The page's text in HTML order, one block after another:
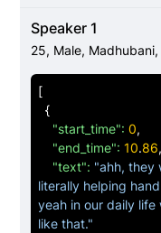
Speaker 1
25, Male, Madhubani,
[
{
"start_time": 0,
"end_time": 10.86,
"text": "ahh, they
literally helping
yeah in our daily
like that."